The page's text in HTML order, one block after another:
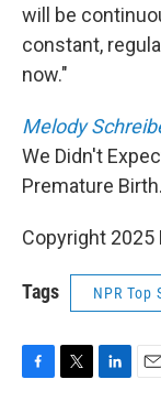
will be
constant,
now."
Melody
We Didn't
Premature Birth.
Copyright 2025
Tags NPR Top